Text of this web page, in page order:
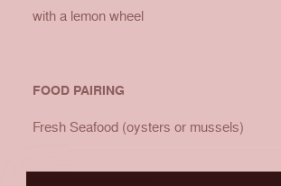
with a lemon wheel
FOOD PAIRING
Fresh Seafood (oysters or mussels)